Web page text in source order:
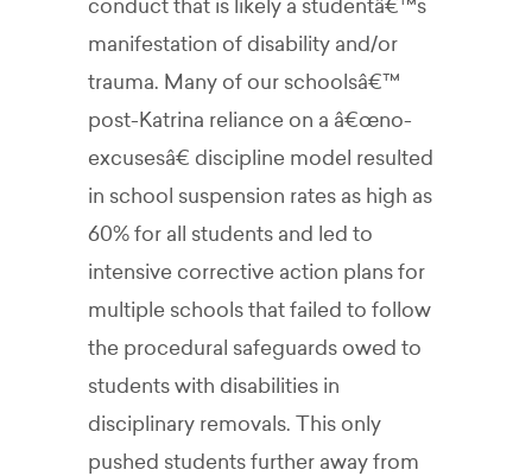
conduct that is likely a studentâ€™s
manifestation of disability and/or
trauma. Many of our schoolsâ€™
post-Katrina reliance on a â€œno-
excusesâ€ discipline model resulted
in school suspension rates as high as
60% for all students and led to
intensive corrective action plans for
multiple schools that failed to follow
the procedural safeguards owed to
students with disabilities in
disciplinary removals. This only
pushed students further away from